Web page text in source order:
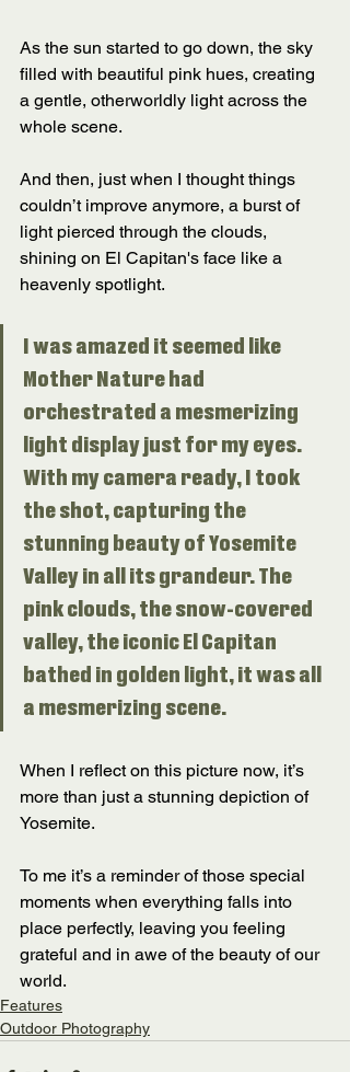
As the sun started to go down, the sky
filled with beautiful pink hues, creating
a gentle, otherworldly light across the
whole scene.
And then, just when I thought things
couldn’t improve anymore, a burst of
light pierced through the clouds,
shining on El Capitan's face like a
heavenly spotlight.
I was amazed it seemed like
Mother Nature had
orchestrated a mesmerizing
light display just for my eyes.
With my camera ready, I took
the shot, capturing the
stunning beauty of Yosemite
Valley in all its grandeur. The
pink clouds, the snow-covered
valley, the iconic El Capitan
bathed in golden light, it was all
a mesmerizing scene.
When I reflect on this picture now, it’s
more than just a stunning depiction of
Yosemite.
To me it’s a reminder of those special
moments when everything falls into
place perfectly, leaving you feeling
grateful and in awe of the beauty of our
world.
Features
Outdoor Photography